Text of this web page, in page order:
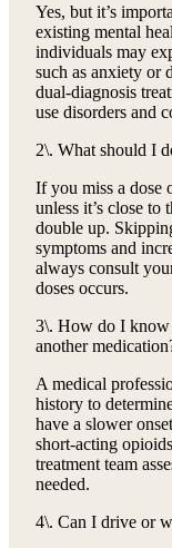
Yes, but it’s
existing mental
individuals may
such as anxiety or
dual-diagnosis
use disorders and
2\. What should I
If you miss a dose
unless it’s close
double up.
symptoms and
always consult
doses occurs.
3\. How do I know
another
A medical
history to
have a slower
short-acting
treatment team
needed.
4\. Can I drive or